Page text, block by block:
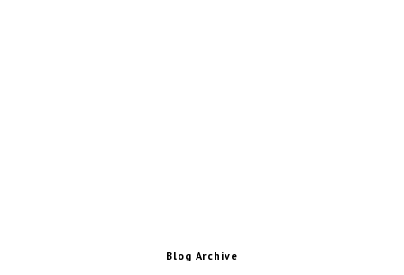
Blog Archive